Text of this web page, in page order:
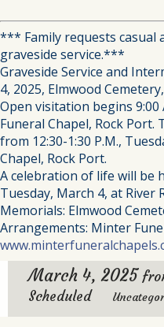
*** Family requests
graveside service.***
Graveside Service and
4, 2025, Elmwood
Open visitation begins
Funeral Chapel, Rock Port.
from 12:30-1:30 P.M.,
Chapel, Rock Port.
A celebration of life will be
Tuesday, March 4, at River
Memorials: Elmwood
Arrangements: Minter
March 4, 2025
Scheduled